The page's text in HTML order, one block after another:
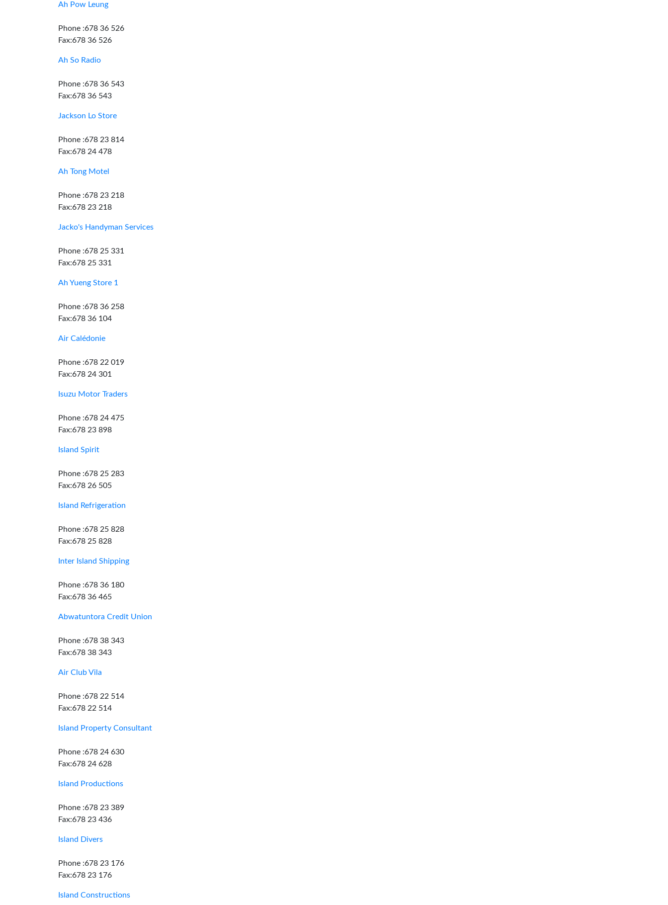
Ah Pow Leung
Phone :678 36 526
Fax:678 36 526
Ah So Radio
Phone :678 36 543
Fax:678 36 543
Jackson Lo Store
Phone :678 23 814
Fax:678 24 478
Ah Tong Motel
Phone :678 23 218
Fax:678 23 218
Jacko's Handyman Services
Phone :678 25 331
Fax:678 25 331
Ah Yueng Store 1
Phone :678 36 258
Fax:678 36 104
Air Calédonie
Phone :678 22 019
Fax:678 24 301
Isuzu Motor Traders
Phone :678 24 475
Fax:678 23 898
Island Spirit
Phone :678 25 283
Fax:678 26 505
Island Refrigeration
Phone :678 25 828
Fax:678 25 828
Inter Island Shipping
Phone :678 36 180
Fax:678 36 465
Abwatuntora Credit Union
Phone :678 38 343
Fax:678 38 343
Air Club Vila
Phone :678 22 514
Fax:678 22 514
Island Property Consultant
Phone :678 24 630
Fax:678 24 628
Island Productions
Phone :678 23 389
Fax:678 23 436
Island Divers
Phone :678 23 176
Fax:678 23 176
Island Constructions